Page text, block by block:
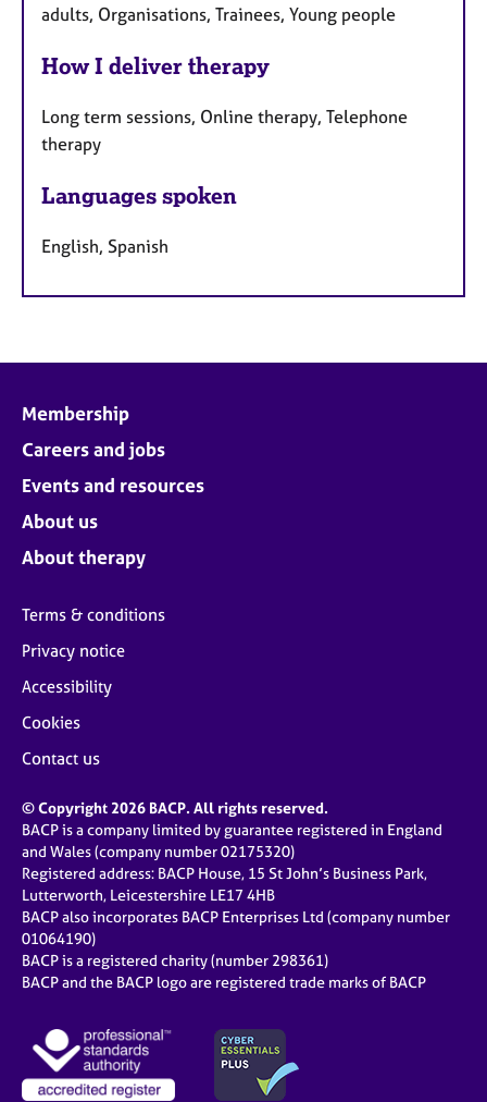
adults, Organisations, Trainees, Young people
How I deliver therapy
Long term sessions, Online therapy, Telephone
therapy
Languages spoken
English, Spanish
Membership
Careers and jobs
Events and resources
About us
About therapy
Terms & conditions
Privacy notice
Accessibility
Cookies
Contact us
© Copyright 2026 BACP. All rights reserved.
BACP is a company limited by guarantee registered in England
and Wales (company number 02175320)
Registered address: BACP House, 15 St John’s Business Park,
Lutterworth, Leicestershire LE17 4HB
BACP also incorporates BACP Enterprises Ltd (company number
01064190)
BACP is a registered charity (number 298361)
BACP and the BACP logo are registered trade marks of BACP